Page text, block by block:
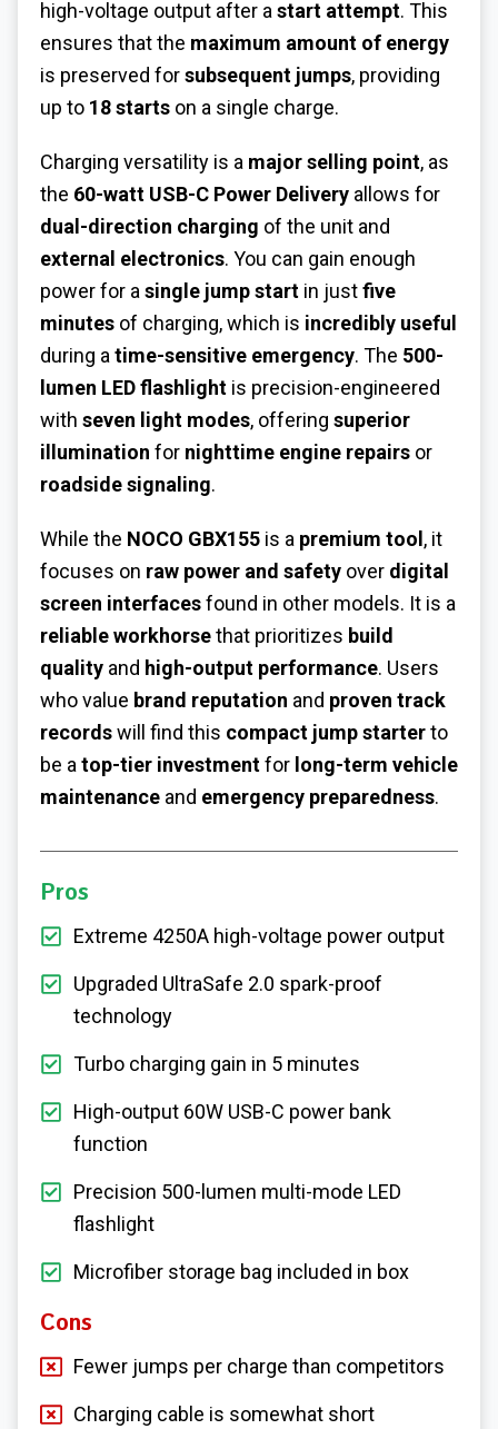
high-voltage output after a start attempt. This
ensures that the maximum amount of energy
is preserved forsubsequent jumps, providing
up to 18 starts on a single charge.
Charging versatility is a major selling point, as
the 60-watt USB-C Power Delivery allows for
dual-direction charging of the unit and
external electronics. You can gain enough
power for a single jump start in justfive
minutes of charging, which is incredibly useful
during a time-sensitive emergency. The 500-
lumen LED flashlight is precision-engineered
with seven light modes, offering superior
illumination for nighttime engine repairs or
roadside signaling.
While the NOCO GBX155 is a premium tool, it
focuses on raw power and safety over digital
screen interfacesfound in other models. It is a
reliable workhorsethat prioritizes build
quality and high-output performance. Users
who value brand reputation and proven track
recordswill find this compact jump starterto
be a top-tier investmentfor long-term vehicle
maintenance and emergency preparedness.
Pros
Extreme 4250A high-voltage power output
Upgraded UltraSafe 2.0 spark-proof
technology
Turbo charging gain in 5 minutes
High-output 60W USB-C power bank
function
Precision 500-lumen multi-mode LED
flashlight
Microfiber storage bag included in box
Cons
Fewer jumps per charge than competitors
Charging cable is somewhat short